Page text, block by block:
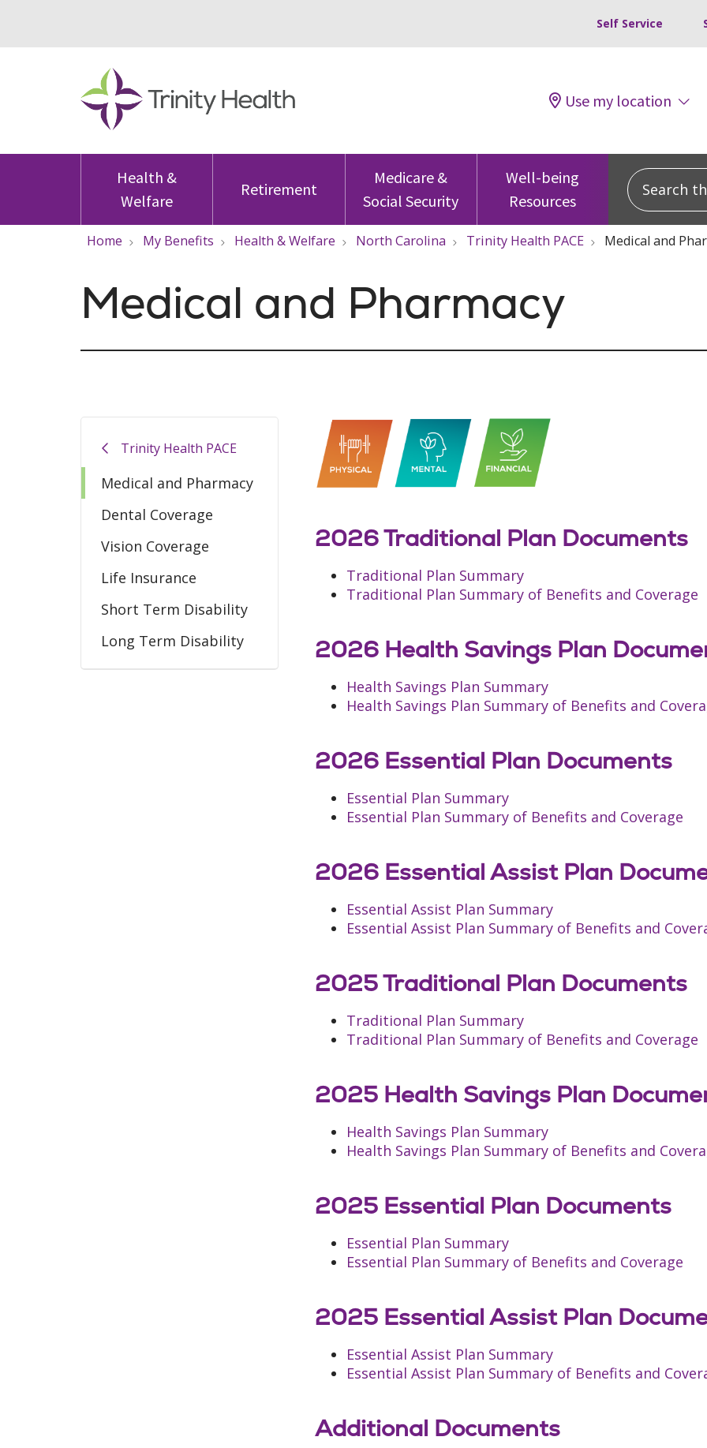
Self Service
Use my location
Health &
Welfare
Retirement
Medicare &
Social Security
Well-being
Resources
Search this
Home My Benefits Health & Welfare North Carolina Trinity Health PACE Medical and
Medical and Pharmacy
Trinity Health PACE
Medical and Pharmacy
Dental Coverage
Vision Coverage
Life Insurance
Short Term Disability
Long Term Disability
2026 Traditional Plan Documents
Traditional Plan Summary
Traditional Plan Summary of Benefits and Coverage
2026 Health Savings Plan
Health Savings Plan Summary
Health Savings Plan Summary of Benefits and
2026 Essential Plan Documents
Essential Plan Summary
Essential Plan Summary of Benefits and Coverage
2026 Essential Assist Plan
Essential Assist Plan Summary
Essential Assist Plan Summary of Benefits and
2025 Traditional Plan Documents
Traditional Plan Summary
Traditional Plan Summary of Benefits and Coverage
2025 Health Savings Plan
Health Savings Plan Summary
Health Savings Plan Summary of Benefits and
2025 Essential Plan Documents
Essential Plan Summary
Essential Plan Summary of Benefits and Coverage
2025 Essential Assist Plan
Essential Assist Plan Summary
Essential Assist Plan Summary of Benefits and
Additional Documents